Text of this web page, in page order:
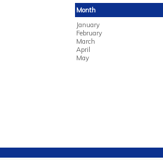
Month
January
February
March
April
May